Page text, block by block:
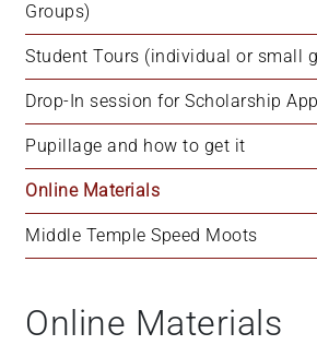
This
shortcut
screen
reader
help
you
navigate
interact
with
Groups)
Student Tours (individual or small
Drop-In session for Scholarship
Pupillage and how to get it
Online Materials
Middle Temple Speed Moots
Online Materials